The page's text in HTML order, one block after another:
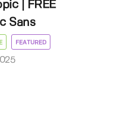
| FREE
Sans
FEATURED